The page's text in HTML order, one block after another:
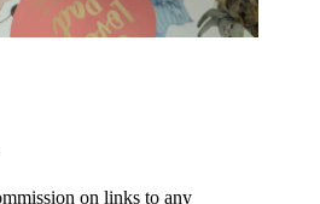
on links to any